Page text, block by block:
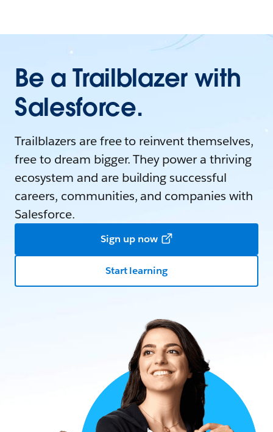
Be a Trailblazer with
Salesforce.
Trailblazers are free to reinvent themselves,
free to dream bigger. They power a thriving
ecosystem and are building successful
careers, communities, and companies with
Salesforce.
Sign up now
Start learning